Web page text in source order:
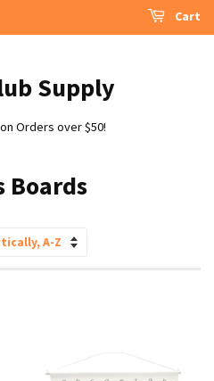
Cart
Supply
Orders over $50!
Boards